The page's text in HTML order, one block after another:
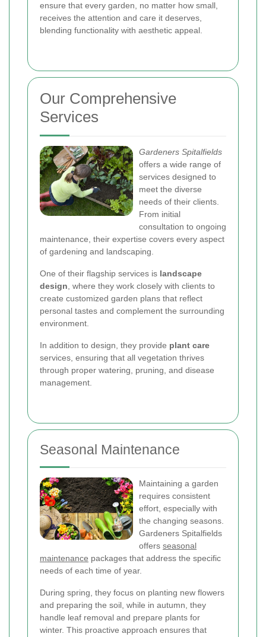
ensure that every garden, no matter how small,
receives the attention and care it deserves,
blending functionality with aesthetic appeal.
Our Comprehensive
Services
Gardeners Spitalfields
offers a wide range of
services designed to
meet the diverse
needs of their clients.
From initial
consultation to ongoing
maintenance, their expertise covers every aspect
of gardening and landscaping.
One of their flagship services is landscape
design , where they work closely with clients to
create customized garden plans that reflect
personal tastes and complement the surrounding
environment.
In addition to design, they provide plant care
services, ensuring that all vegetation thrives
through proper watering, pruning, and disease
management.
Seasonal Maintenance
Maintaining a garden
requires consistent
effort, especially with
the changing seasons.
Gardeners Spitalfields
offers seasonal
maintenance packages that address the specific
needs of each time of year.
During spring, they focus on planting new flowers
and preparing the soil, while in autumn, they
handle leaf removal and prepare plants for
winter. This proactive approach ensures that